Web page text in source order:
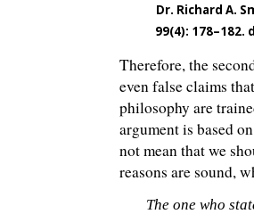
Dr. Richard A.
99(4): 178–182.
Therefore, the
even false claims
philosophy are
argument is based
not mean that we
reasons are sound,
The one who